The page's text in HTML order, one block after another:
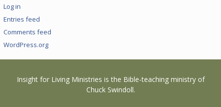
Log in
Entries feed
Comments feed
WordPress.org
Insight for Living Ministries is the Bible-teaching ministry of
Chuck Swindoll.